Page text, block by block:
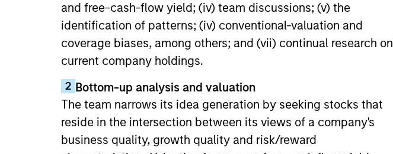
and free-cash-flow yield; (iv) team discussions; (v) the
identification of patterns; (iv) conventional-valuation and
coverage biases, among others; and (vii) continual research on
current company holdings.
2 Bottom-up analysis and valuation
The team narrows its idea generation by seeking stocks that
reside in the intersection between its views of a company's
business quality, growth quality and risk/reward